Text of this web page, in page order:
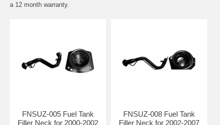
a 12 month warranty.
FNSUZ-005 Fuel Tank
Filler Neck for 2000-2002
FNSUZ-008 Fuel Tank
Filler Neck for 2002-2007